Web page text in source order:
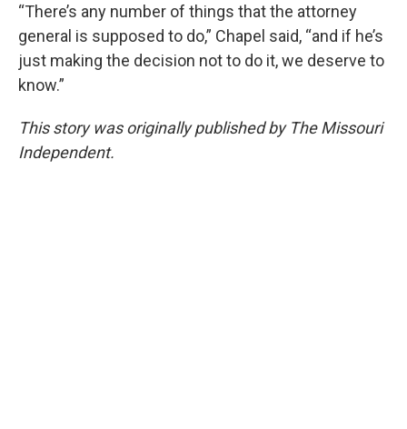
“There’s any number of things that the attorney
general is supposed to do,” Chapel said, “and if he’s
just making the decision not to do it, we deserve to
know.”
This story was originally published by The Missouri
Independent.